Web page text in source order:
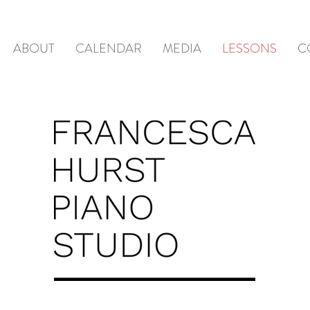
ABOUT CALENDAR MEDIA LESSONS